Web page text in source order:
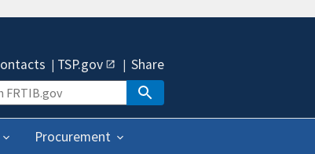
Procurement
TSP.gov Share